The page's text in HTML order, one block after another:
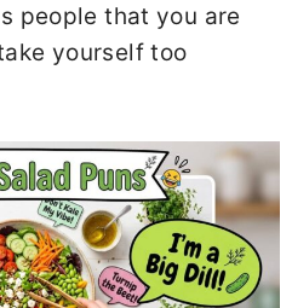
people that you are
yourself too